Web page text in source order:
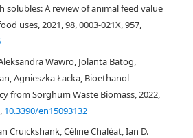
solubles: A review of animal feed value
uses, 2021, 98, 0003-021X, 957,
Wawro, Jolanta Batog,
Agnieszka Łacka, Bioethanol
from Sorghum Waste Biomass, 2022,
10.3390/en15093132
Cruickshank, Céline Chaléat, Ian D.